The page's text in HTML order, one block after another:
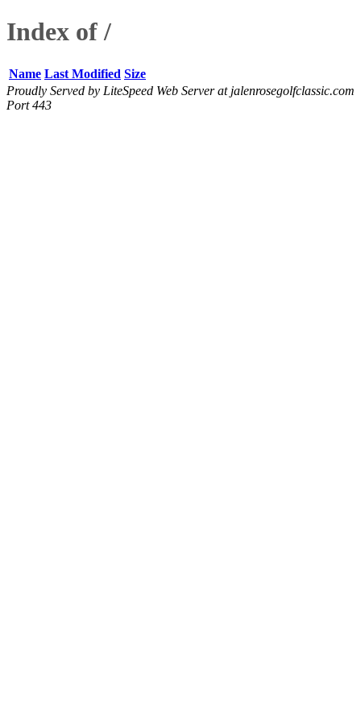
Index of /
Name Last Modified Size
Proudly Served by LiteSpeed Web Server at jalenrosegolfclassic.com
Port 443